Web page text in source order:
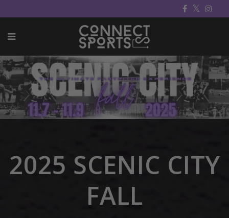
2025 SCENIC CITY
FALL